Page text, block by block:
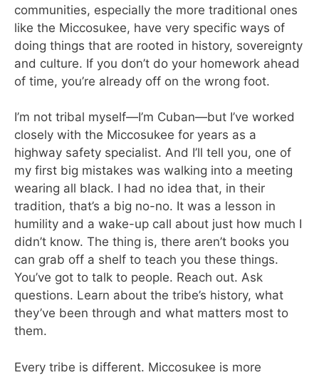
communities, especially the more traditional ones
like the Miccosukee, have very specific ways of
doing things that are rooted in history, sovereignty
and culture. If you don’t do your homework ahead
of time, you’re already off on the wrong foot.
I’m not tribal myself—I’m Cuban—but I’ve worked
closely with the Miccosukee for years as a
highway safety specialist. And I’ll tell you, one of
my first big mistakes was walking into a meeting
wearing all black. I had no idea that, in their
tradition, that’s a big no-no. It was a lesson in
humility and a wake-up call about just how much I
didn’t know. The thing is, there aren’t books you
can grab off a shelf to teach you these things.
You’ve got to talk to people. Reach out. Ask
questions. Learn about the tribe’s history, what
they’ve been through and what matters most to
them.
Every tribe is different. Miccosukee is more